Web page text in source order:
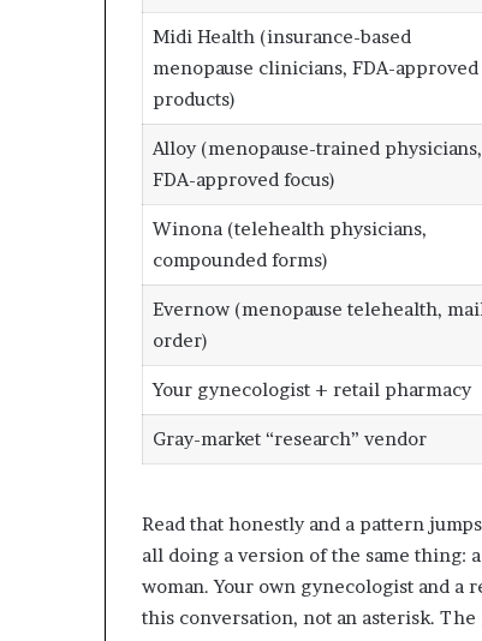
Midi Health (insurance-based
menopause clinicians, FDA-approved
products)
Alloy (menopause-trained physicians,
FDA-approved focus)
Winona (telehealth physicians,
compounded forms)
Evernow (menopause telehealth,
order)
Your gynecologist + retail pharmacy
Gray-market “research” vendor
Read that honestly and a pattern
all doing a version of the same thing:
woman. Your own gynecologist and a
this conversation, not an asterisk.